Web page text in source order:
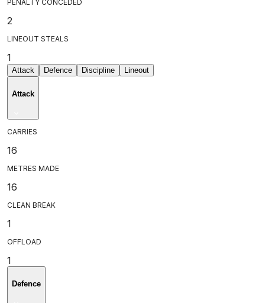
PENALTY CONCEDED
2
LINEOUT STEALS
1
Attack Defence Discipline Lineout
Attack
CARRIES
16
METRES MADE
16
CLEAN BREAK
1
OFFLOAD
1
Defence